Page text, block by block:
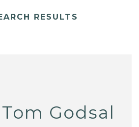
RESULTS
Tom Godsal